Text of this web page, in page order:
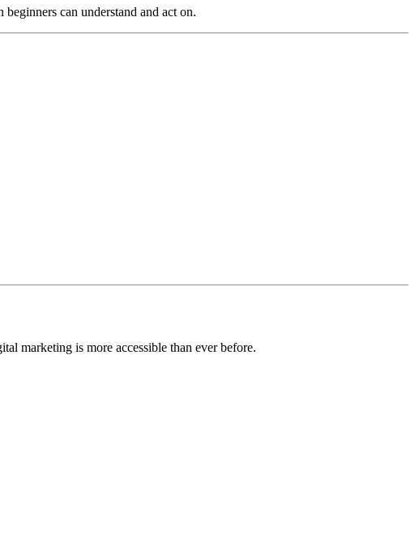
beginners can understand and act on.
marketing is more accessible than ever before.